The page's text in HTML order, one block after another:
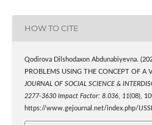
HOW TO CITE
Qodirova Dilshodaxon Abdunabiyevna.
PROBLEMS USING THE CONCEPT OF A
JOURNAL OF SOCIAL SCIENCE &
2277-3630 Impact Factor: 8.036, 11(08),
https://www.gejournal.net/index.php/